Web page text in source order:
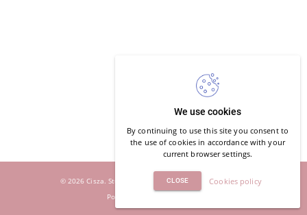
We use cookies
By continuing to use this site you consent to
the use of cookies in accordance with your
current browser settings.
CLOSE Cookies policy
© 2026 Cisza. Studio Jogi i Oddechu. All rights reserved.
Powered by